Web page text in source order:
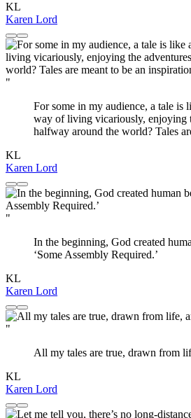
KL
Karen Lord
"
For some in my audience, a tale is
way of living vicariously, enjoying
halfway around the world? Tales
KL
Karen Lord
"
In the beginning, God created
‘Some Assembly Required.’
KL
Karen Lord
"
All my tales are true, drawn from
KL
Karen Lord